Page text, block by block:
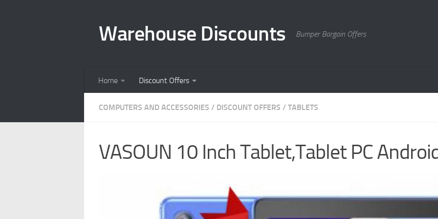
Warehouse Discounts Bumper Bargain Offers
Home Discount Offers
COMPUTERS AND ACCESSORIES / DISCOUNT OFFERS / TABLETS
VASOUN 10 Inch Tablet,Tablet PC